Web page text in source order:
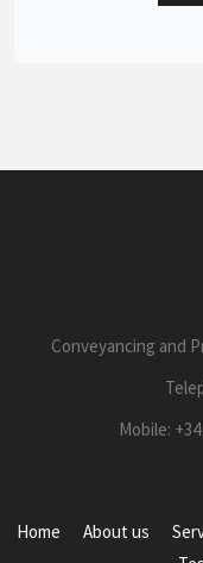
Conveyancing and
Mobile:
Home About us